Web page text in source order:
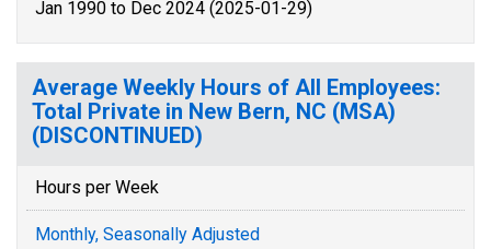
Jan 1990 to Dec 2024 (2025-01-29)
Average Weekly Hours of All Employees:
Total Private in New Bern, NC (MSA)
(DISCONTINUED)
Hours per Week
Monthly, Seasonally Adjusted